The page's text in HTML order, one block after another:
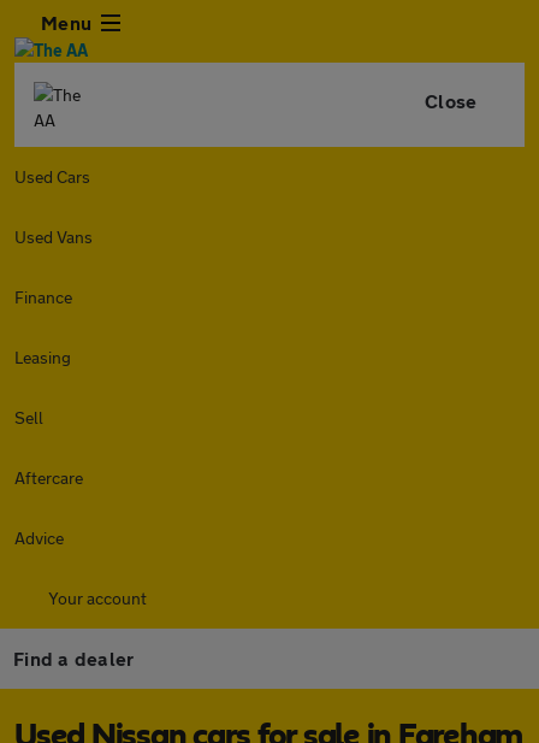
Menu
Close
Used Cars
Used Vans
Finance
Leasing
Sell
Aftercare
Advice
Your account
Find a dealer